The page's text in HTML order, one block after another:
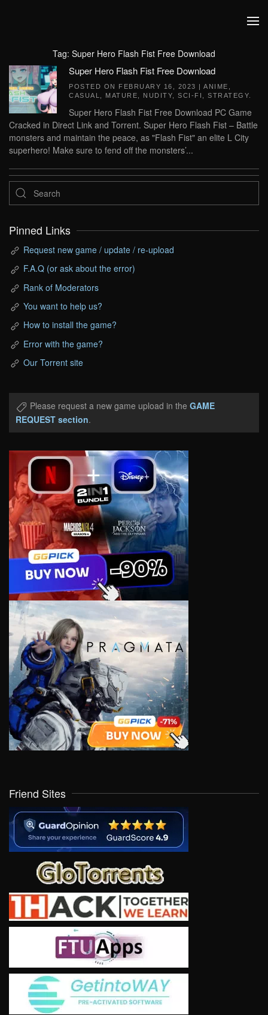
Tag: Super Hero Flash Fist Free Download
Super Hero Flash Fist Free Download
POSTED ON FEBRUARY 16, 2023 | ANIME
CASUAL
MATURE NUDITY SCI-FI STRATEGY
Super Hero Flash Fist Free Download PC Game
Cracked in Direct Link and Torrent. Super Hero Flash Fist – Battle
monsters and maintain the peace, as "Flash Fist" an elite L City
superhero! Make sure to fend off the monsters’...
Pinned Links
Request new game / update / re-upload
F.A.Q (or ask about the error)
Rank of Moderators
You want to help us?
How to install the game?
Error with the game?
Our Torrent site
Please request a new game upload in the GAME
REQUEST section.
Friend Sites